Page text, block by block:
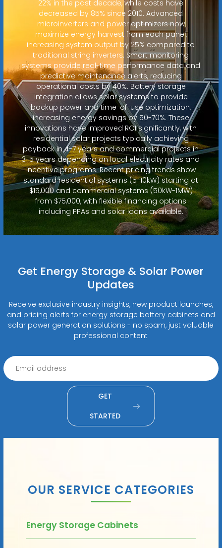
22% in the past decade, while costs have
decreased by 85% since 2010. Advanced
microinverters and power optimizers now
maximize energy harvest from each panel,
increasing system output by 25% compared to
traditional string inverters. Smart monitoring
systems provide real-time performance data and
predictive maintenance alerts, reducing
operational costs by 40%. Battery storage
integration allows solar systems to provide
backup power and time-of-use optimization,
increasing energy savings by 50-70%. These
innovations have improved ROI significantly, with
residential solar projects typically achieving
payback in 4-7 years and commercial projects in
3-5 years depending on local electricity rates and
incentive programs. Recent pricing trends show
standard residential systems (5-10kW) starting at
$15,000 and commercial systems (50kW-1MW)
from $75,000, with flexible financing options
including PPAs and solar loans available.
Get Energy Storage & Solar Power
Updates
Receive exclusive industry insights, new product launches,
and pricing alerts for energy storage battery cabinets and
solar power generation solutions - no spam, just valuable
professional content
GET
STARTED
OUR SERVICE CATEGORIES
Energy Storage Cabinets